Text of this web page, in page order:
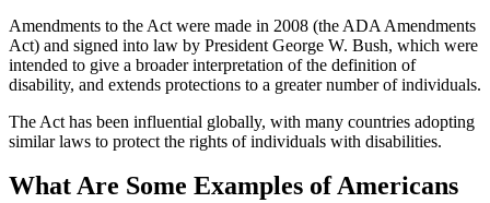
Amendments to the Act were made in 2008 (the ADA Amendments
Act) and signed into law by President George W. Bush, which were
intended to give a broader interpretation of the definition of
disability, and extends protections to a greater number of individuals.
The Act has been influential globally, with many countries adopting
similar laws to protect the rights of individuals with disabilities.
What Are Some Examples of Americans